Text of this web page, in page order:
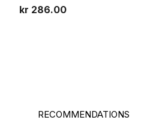
kr 286.00
RECOMMENDATIONS